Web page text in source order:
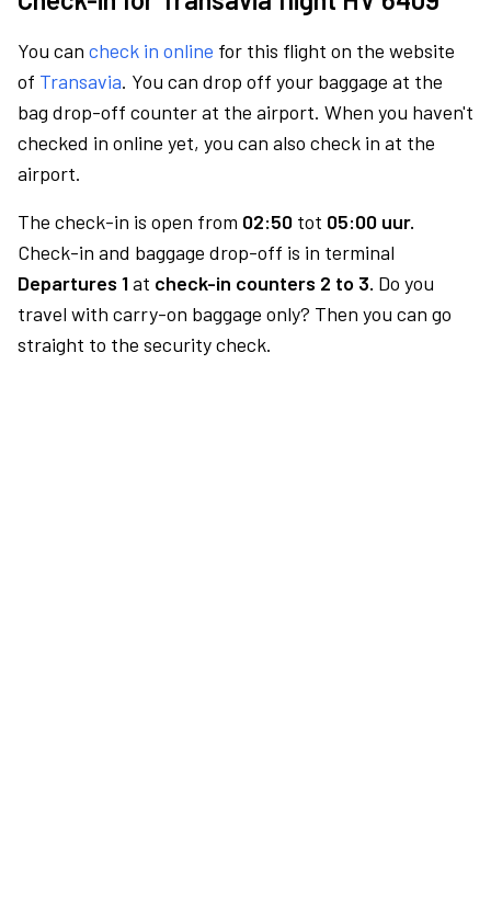
You can check in online for this flight on the website
of Transavia. You can drop off your baggage at the
bag drop-off counter at the airport. When you haven't
checked in online yet, you can also check in at the
airport.
The check-in is open from 02:50 tot 05:00 uur.
Check-in and baggage drop-off is in terminal
Departures 1at check-in counters 2 to 3. Do you
travel with carry-on baggage only? Then you can go
straight to the security check.